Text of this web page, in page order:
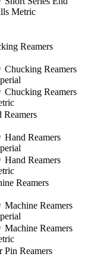
Metric
Reamers
Chucking Reamers
Chucking Reamers
Reamers
Hand Reamers
Hand Reamers
Reamers
Machine Reamers
Machine Reamers
Pin Reamers